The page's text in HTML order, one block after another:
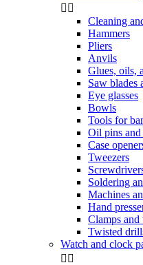
 
Cleaning
Hammers
Pliers
Anvils
Glues, oils,
Saw blades
Eye glasses
Bowls
Tools for
Oil pins and
Case
Tweezers
Soldering
Machines
Hand
Clamps and
Twisted
Watch and clock
 